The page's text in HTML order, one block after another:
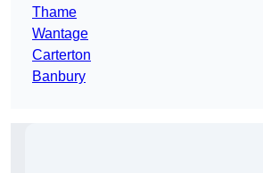
Thame
Wantage
Carterton
Banbury